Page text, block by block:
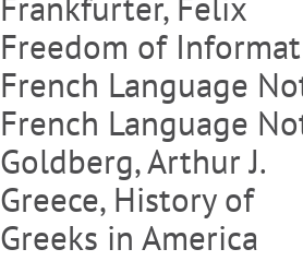
Freedom of
French Language
French Language
Goldberg, Arthur J.
Greece, History of
Greeks in America